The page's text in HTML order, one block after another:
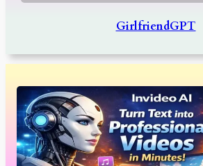
GirlfriendGPT